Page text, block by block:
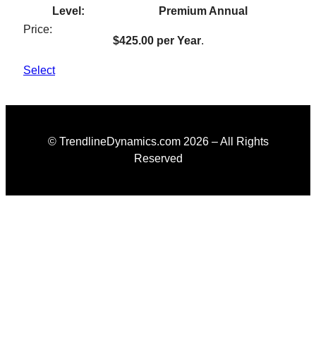
Premium Annual
$425.00 per Year.
Select
© TrendlineDynamics.com 2026– All Rights
Reserved